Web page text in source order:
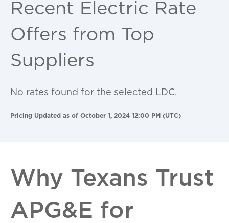
Recent Electric Rate
Offers from Top
Suppliers
No rates found for the selected LDC.
Pricing Updated as of October 1, 2024 12:00 PM (UTC)
Why Texans Trust
APG&E for